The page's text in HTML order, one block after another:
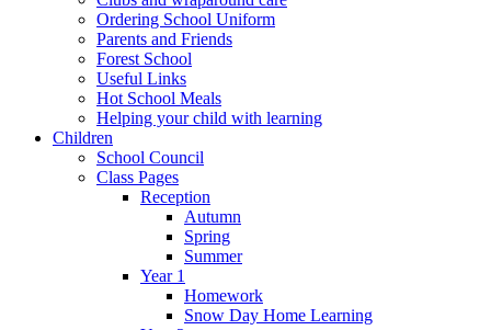
Ordering School Uniform
Parents and Friends
Forest School
Useful Links
Hot School Meals
Helping your child with learning
Children
School Council
Class Pages
Reception
Autumn
Spring
Summer
Year 1
Homework
Snow Day Home Learning